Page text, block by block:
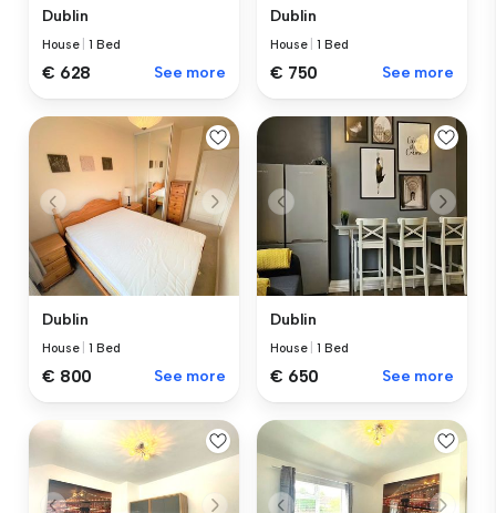
Dublin
House |1 Bed
€ 628 See more
Dublin
House |1 Bed
€ 750 See more
Dublin
House |1 Bed
€ 800 See more
Dublin
House |1 Bed
€ 650 See more